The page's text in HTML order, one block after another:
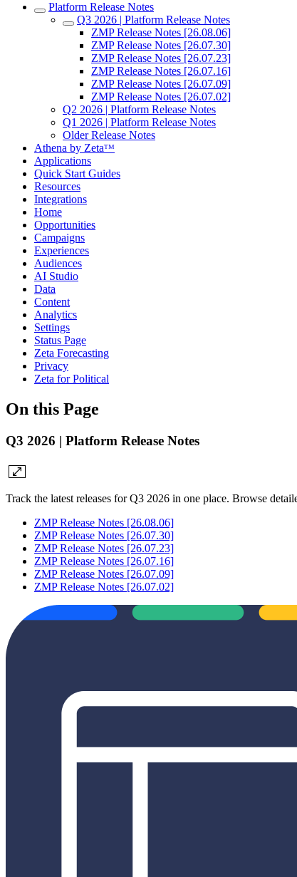
Platform Release Notes
Q3 2026 | Platform Release Notes
ZMP Release Notes [26.08.06]
ZMP Release Notes [26.07.30]
ZMP Release Notes [26.07.23]
ZMP Release Notes [26.07.16]
ZMP Release Notes [26.07.09]
ZMP Release Notes [26.07.02]
Q2 2026 | Platform Release Notes
Q1 2026 | Platform Release Notes
Older Release Notes
Athena by Zetaᵀᴹ
Applications
Quick Start Guides
Resources
Integrations
Home
Opportunities
Campaigns
Experiences
Audiences
AI Studio
Data
Content
Analytics
Settings
Status Page
Zeta Forecasting
Privacy
Zeta for Political
On this Page
Q3 2026 | Platform Release Notes
Track the latest releases for Q3 2026 in one place. Browse
ZMP Release Notes [26.08.06]
ZMP Release Notes [26.07.30]
ZMP Release Notes [26.07.23]
ZMP Release Notes [26.07.16]
ZMP Release Notes [26.07.09]
ZMP Release Notes [26.07.02]